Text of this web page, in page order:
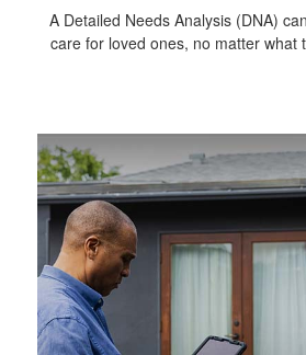
A Detailed Needs Analysis (DNA)
care for loved ones, no matter what